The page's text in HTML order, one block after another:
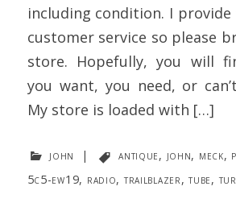
including condition. I
customer service so please
store. Hopefully, you will
you want, you need, or
My store is loaded with […]
john | antique, john, meck,
5c5-ew19, radio, trailblazer,tube,